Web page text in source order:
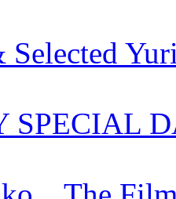
Selected
SPECIAL